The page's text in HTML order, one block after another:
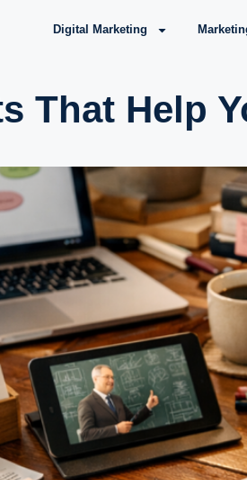
Digital Marketing
That Help